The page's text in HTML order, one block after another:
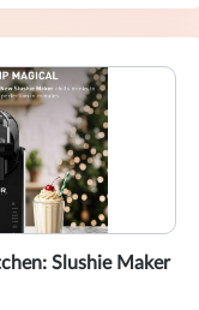
Slushie Maker